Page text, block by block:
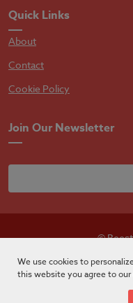
Quick Links
About
Contact
Cookie Policy
Join Our Newsletter
©
We use cookies to
this website you agree to our